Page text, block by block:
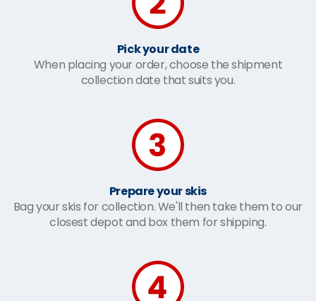
Pick your date
When placing your order, choose the shipment
collection date that suits you.
Prepare your skis
Bag your skis for collection. We'll then take them to our
closest depot and box them for shipping.